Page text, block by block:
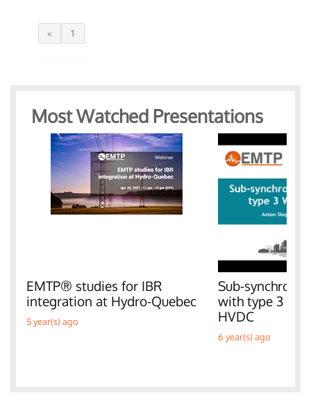
« 1
Most Watched Presentations
EMTP® studies for IBR
integration at Hydro-Quebec
5 year(s) ago
Sub-
with type 3 WT
HVDC
6 year(s) ago